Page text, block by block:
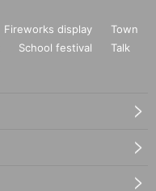
Fireworks display
Town
School festival
Talk